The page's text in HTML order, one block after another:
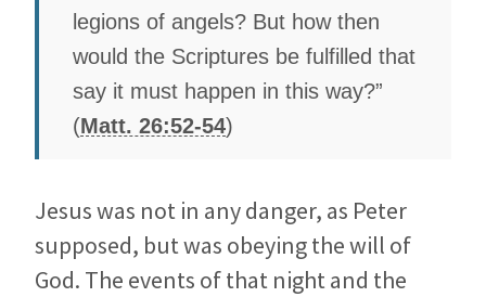
legions of angels? But how then
would the Scriptures be fulfilled that
say it must happen in this way?”
(Matt. 26:52-54)
Jesus was not in any danger, as Peter
supposed, but was obeying the will of
God. The events of that night and the